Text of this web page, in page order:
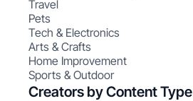
Travel
Pets
Tech & Electronics
Arts & Crafts
Home Improvement
Sports & Outdoor
Creators by Content Type